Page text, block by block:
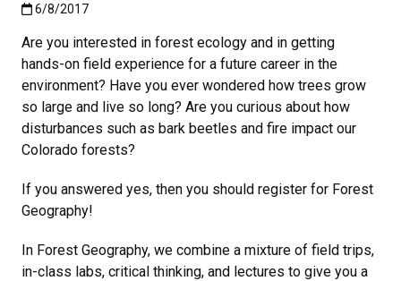
Published:6/8/2017
6/8/2017
Are you interested in forest ecology and in getting
hands-on field experience for a future career in the
environment? Have you ever wondered how trees grow
so large and live so long? Are you curious about how
disturbances such as bark beetles and fire impact our
Colorado forests?
If you answered yes, then you should register for Forest
Geography!
In Forest Geography, we combine a mixture of field trips,
in-class labs, critical thinking, and lectures to give you a